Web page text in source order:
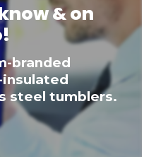
& on
branded
steel tumblers.